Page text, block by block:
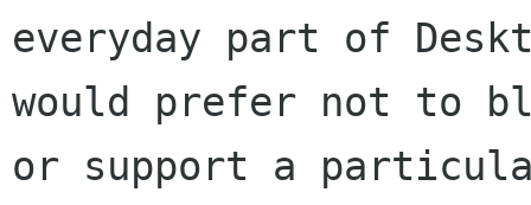
everyday part of
would prefer not to
or support a